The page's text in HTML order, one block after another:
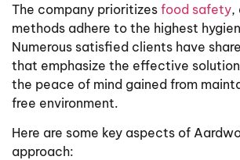
The company prioritizes food safety,
methods adhere to the highest
Numerous satisfied clients have
that emphasize the effective
the peace of mind gained from
free environment.
Here are some key aspects of
approach: